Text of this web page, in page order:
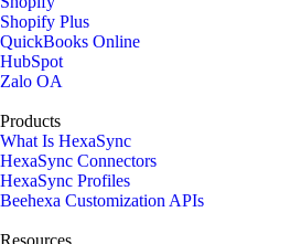
Shopify Plus
QuickBooks Online
HubSpot
Zalo OA
Products
What Is HexaSync
HexaSync Connectors
HexaSync Profiles
Beehexa Customization APIs
Resources